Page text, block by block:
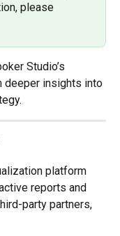
please
Studio’s
deeper insights into
platform
reports and
party partners,